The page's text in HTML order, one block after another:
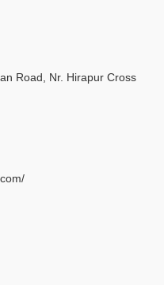
Road, Nr. Hirapur Cross